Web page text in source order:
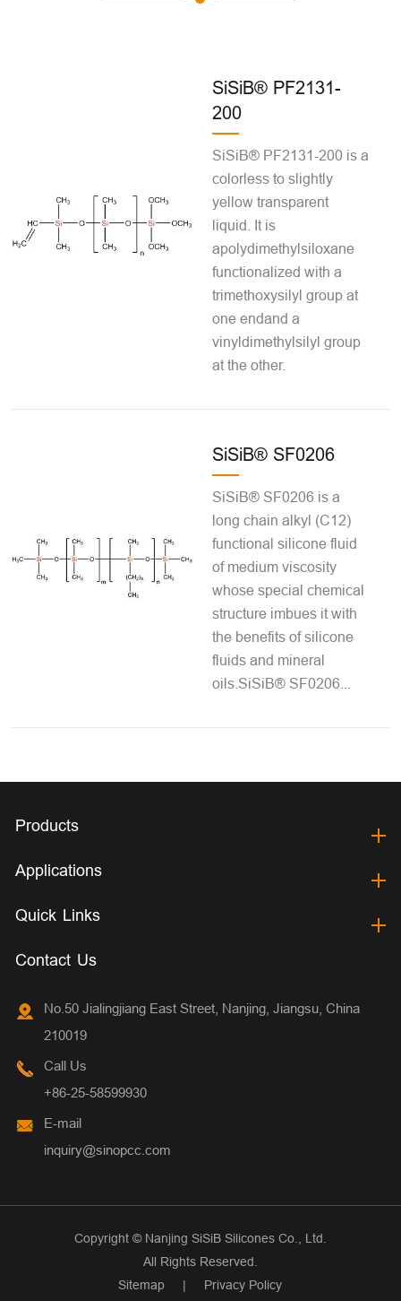
SiSiB® PF2131-
200
SiSiB® PF2131-200 is a
colorless to slightly
yellow transparent
liquid. It is
apolydimethylsiloxane
functionalized with a
trimethoxysilyl group at
one endand a
vinyldimethylsilyl group
at the other.
SiSiB® SF0206
SiSiB® SF0206 is a
long chain alkyl (C12)
functional silicone fluid
of medium viscosity
whose special chemical
structure imbues it with
the benefits of silicone
fluids and mineral
oils.SiSiB® SF0206...
Products
Applications
Quick Links
Contact Us
No.50 Jialingjiang East Street, Nanjing, Jiangsu, China
210019
Call Us
+86-25-58599930
E-mail
inquiry@sinopcc.com
Copyright © Nanjing SiSiB Silicones Co., Ltd.
All Rights Reserved.
Sitemap
| Privacy Policy